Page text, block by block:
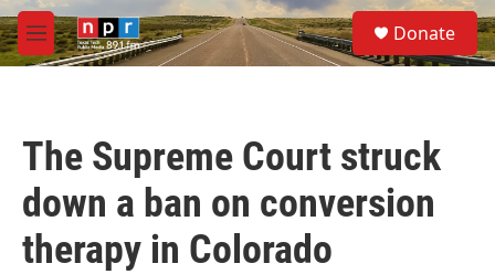
Skip to main content
M
e
S
e
a
Donate
The Supreme Court struck
down a ban on conversion
therapy in Colorado